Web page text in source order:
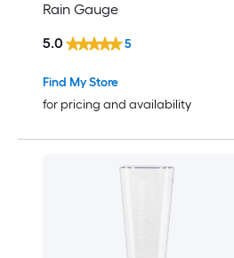
Rain Gauge
Find My Store
for pricing and availability
5.0 5